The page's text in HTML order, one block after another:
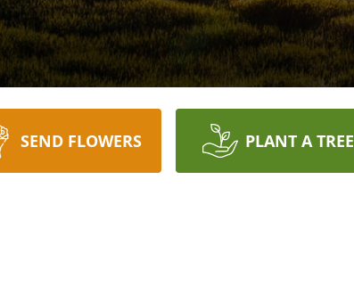
SEND FLOWERS PLANT A TREE